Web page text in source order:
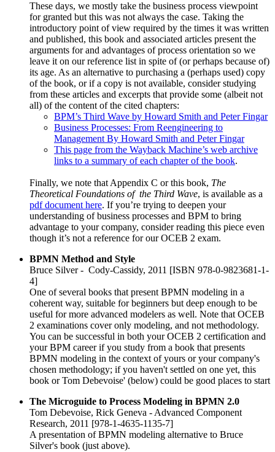
These days, we mostly take the business process viewpoint
for granted but this was not always the case. Taking the
introductory point of view required by the times it was written
and published, this book and associated articles present the
arguments for and advantages of process orientation so we
leave it on our reference list in spite of (or perhaps because of)
its age. As an alternative to purchasing a (perhaps used) copy
of the book, or if a copy is not available, consider studying
from these articles and excerpts that provide some (albeit not
all) of the content of the cited chapters:
BPM’s Third Wave by Howard Smith and Peter Fingar
Business Processes: From Reengineering to
Management By Howard Smith and Peter Fingar
This page from the Wayback Machine’s web archive
links to a summary of each chapter of the book.
Finally, we note that Appendix C or this book, The
Theoretical Foundations of the Third Wave, is available as a
pdf document here. If you’re trying to deepen your
understanding of business processes and BPM to bring
advantage to your company, consider reading this piece even
though it’s not a reference for our OCEB 2 exam.
BPMN Method and Style
Bruce Silver - Cody-Cassidy, 2011 [ISBN 978-0-9823681-1-
4]
One of several books that present BPMN modeling in a
coherent way, suitable for beginners but deep enough to be
useful for more advanced modelers as well. Note that OCEB
2 examinations cover only modeling, and not methodology.
You can be successful in both your OCEB 2 certification and
your BPM career if you study from a book that presents
BPMN modeling in the context of yours or your company's
chosen methodology; if you haven't settled on one yet, this
book or Tom Debevoise' (below) could be good places to start
The Microguide to Process Modeling in BPMN 2.0
Tom Debevoise, Rick Geneva - Advanced Component
Research, 2011 [978-1-4635-1135-7]
A presentation of BPMN modeling alternative to Bruce
Silver's book (just above).